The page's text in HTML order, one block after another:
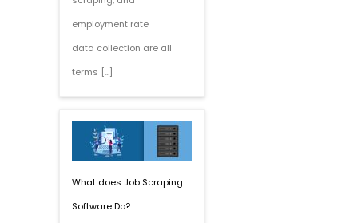
employment rate
data collection are all
terms […]
What does Job Scraping
Software Do?